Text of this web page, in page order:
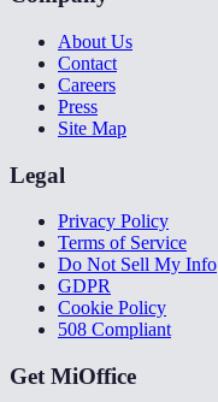
About Us
Contact
Careers
Press
Site Map
Legal
Privacy Policy
Terms of Service
Do Not Sell My Info
GDPR
Cookie Policy
508 Compliant
Get MiOffice